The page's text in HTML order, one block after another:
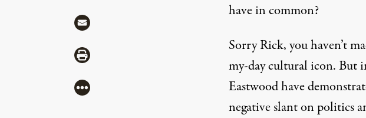
have in common?
Sorry Rick, you haven’t
my-day cultural icon. But
Eastwood have
negative slant on politics
Share via Mail
Share via Print
More